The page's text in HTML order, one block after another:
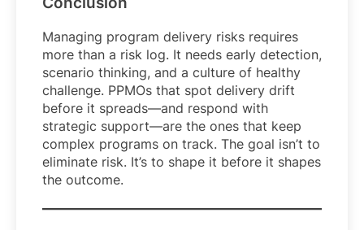
Managing program delivery risks requires
more than a risk log. It needs early detection,
scenario thinking, and a culture of healthy
challenge. PPMOs that spot delivery drift
before it spreads—and respond with
strategic support—are the ones that keep
complex programs on track. The goal isn’t to
eliminate risk. It’s to shape it before it shapes
the outcome.